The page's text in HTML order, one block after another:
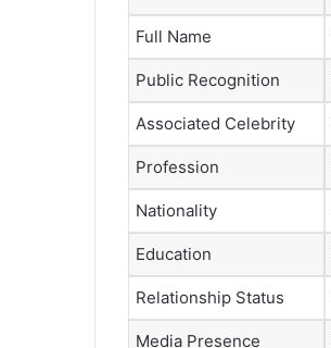
Full Name
Public Recognition
Associated Celebrity
Profession
Nationality
Education
Relationship Status
Media Presence